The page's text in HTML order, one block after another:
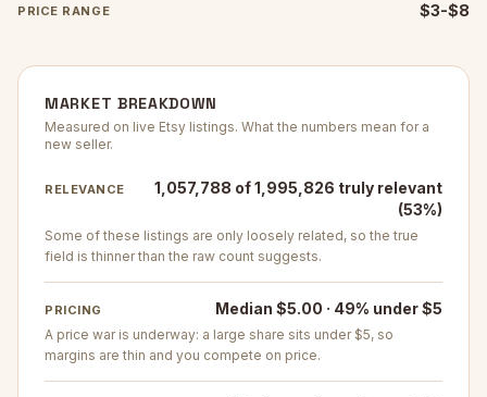
PRICE RANGE $3-$8
MARKET BREAKDOWN
Measured on live Etsy listings. What the numbers mean for a
new seller.
RELEVANCE
1,057,788 of 1,995,826 truly relevant
(53%)
Some of these listings are only loosely related, so the true
field is thinner than the raw count suggests.
PRICING Median $5.00 · 49% under $5
A price war is underway: a large share sits under $5, so
margins are thin and you compete on price.